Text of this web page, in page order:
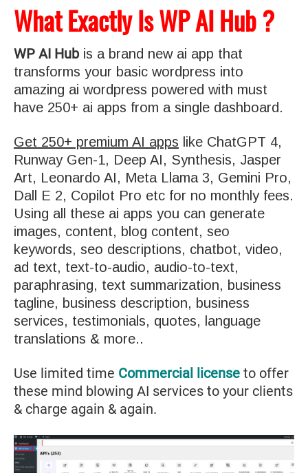
What Exactly Is WP AI Hub ?
WP AI Hub is a brand new ai app that
transforms your basic wordpress into
amazing ai wordpress powered with must
have 250+ ai apps from a single dashboard.
Get 250+ premium AI apps like ChatGPT 4,
Runway Gen-1, Deep AI, Synthesis, Jasper
Art, Leonardo AI, Meta Llama 3, Gemini Pro,
Dall E 2, Copilot Pro etc for no monthly fees.
Using all these ai apps you can generate
images, content, blog content, seo
keywords, seo descriptions, chatbot, video,
ad text, text-to-audio, audio-to-text,
paraphrasing, text summarization, business
tagline, business description, business
services, testimonials, quotes, language
translations & more..
Use limited time Commercial license to offer
these mind blowing AI services to your clients
& charge again & again.